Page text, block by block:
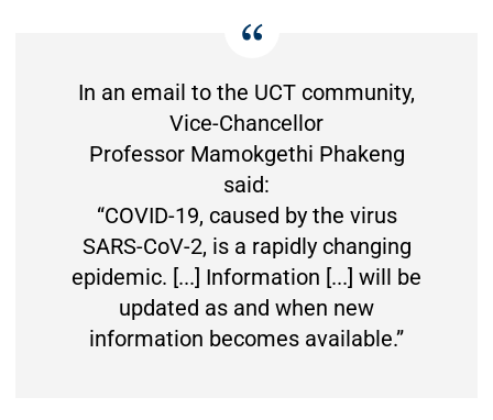
In an email to the UCT community,
Vice-Chancellor
Professor Mamokgethi Phakeng
said:
“COVID-19, caused by the virus
SARS-CoV-2, is a rapidly changing
epidemic. [...] Information [...] will be
updated as and when new
information becomes available.”